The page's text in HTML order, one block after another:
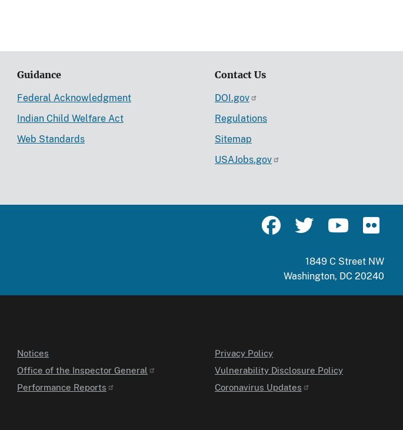
Guidance
Federal Acknowledgment
Indian Child Welfare Act
Web Standards
Contact Us
DOI.gov
Regulations
Sitemap
USAJobs.gov
1849 C Street NW
Washington, DC 20240
Notices
Office of the Inspector General
Performance Reports
Privacy Policy
Vulnerability Disclosure Policy
Coronavirus Updates